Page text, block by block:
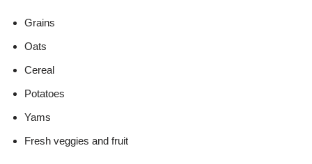
Grains
Oats
Cereal
Potatoes
Yams
Fresh veggies and fruit